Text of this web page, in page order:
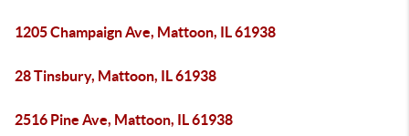
1205 Champaign Ave, Mattoon, IL 61938
28 Tinsbury, Mattoon, IL 61938
2516 Pine Ave, Mattoon, IL 61938